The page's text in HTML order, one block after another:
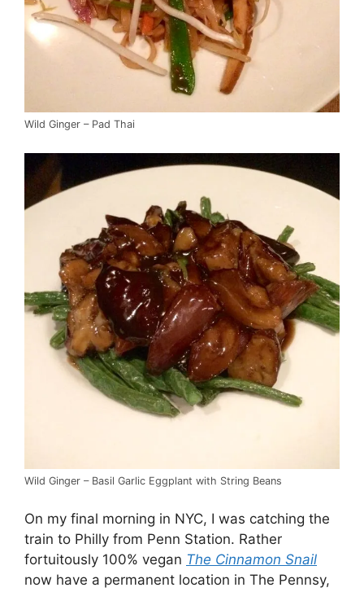
Wild Ginger – Pad Thai
Wild Ginger – Basil Garlic Eggplant with String Beans
On my final morning in NYC, I was catching the
train to Philly from Penn Station. Rather
fortuitously 100% vegan The Cinnamon Snail
now have a permanent location in The Pennsy,